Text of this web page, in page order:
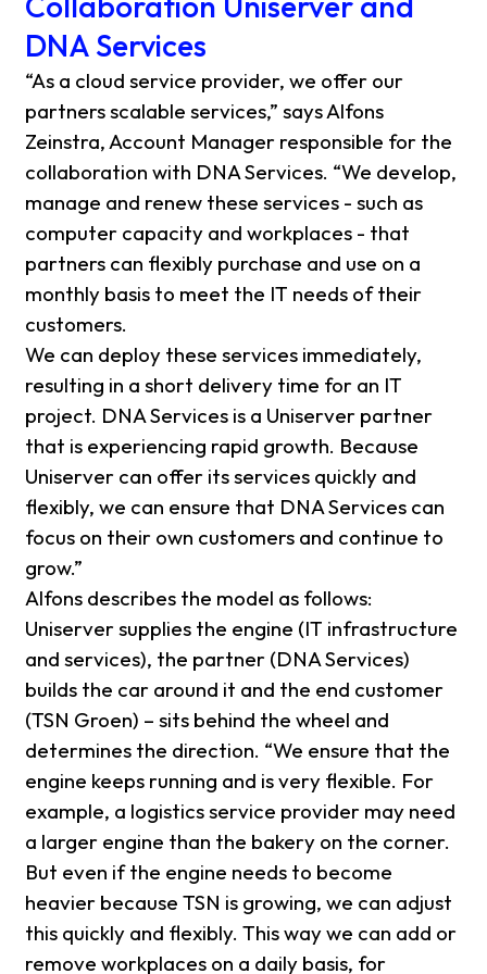
DNA Services
“As a cloud service provider, we offer our
partners scalable services,” says Alfons
Zeinstra, Account Manager responsible for the
collaboration with DNA Services. “We develop,
manage and renew these services - such as
computer capacity and workplaces - that
partners can flexibly purchase and use on a
monthly basis to meet the IT needs of their
customers.
We can deploy these services immediately,
resulting in a short delivery time for an IT
project. DNA Services is a Uniserver partner
that is experiencing rapid growth. Because
Uniserver can offer its services quickly and
flexibly, we can ensure that DNA Services can
focus on their own customers and continue to
grow.”
Alfons describes the model as follows:
Uniserver supplies the engine (IT infrastructure
and services), the partner (DNA Services)
builds the car around it and the end customer
(TSN Groen) – sits behind the wheel and
determines the direction. “We ensure that the
engine keeps running and is very flexible. For
example, a logistics service provider may need
a larger engine than the bakery on the corner.
But even if the engine needs to become
heavier because TSN is growing, we can adjust
this quickly and flexibly. This way we can add or
remove workplaces on a daily basis, for